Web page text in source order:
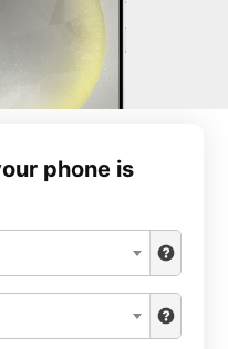
phone is